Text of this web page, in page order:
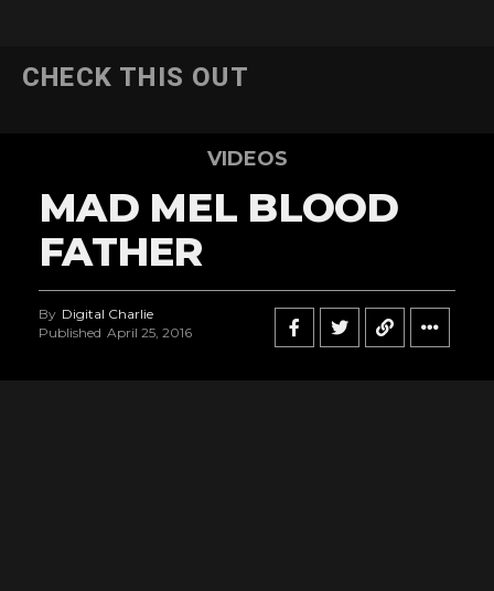
CHECK THIS OUT
VIDEOS
MAD MEL BLOOD
FATHER
By Digital Charlie
Published April 25, 2016